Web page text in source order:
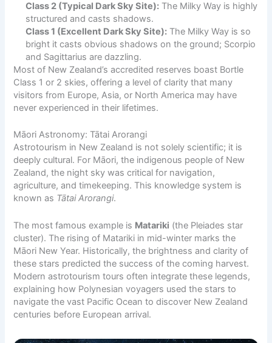
Class 2 (Typical Dark Sky Site): The Milky Way is highly
structured and casts shadows.
Class 1 (Excellent Dark Sky Site): The Milky Way is so
bright it casts obvious shadows on the ground; Scorpio
and Sagittarius are dazzling.
Most of New Zealand’s accredited reserves boast Bortle
Class 1 or 2 skies, offering a level of clarity that many
visitors from Europe, Asia, or North America may have
never experienced in their lifetimes.
Māori Astronomy: Tātai Arorangi
Astrotourism in New Zealand is not solely scientific; it is
deeply cultural. For Māori, the indigenous people of New
Zealand, the night sky was critical for navigation,
agriculture, and timekeeping. This knowledge system is
known as Tātai Arorangi.
The most famous example is Matariki (the Pleiades star
cluster). The rising of Matariki in mid-winter marks the
Māori New Year. Historically, the brightness and clarity of
these stars predicted the success of the coming harvest.
Modern astrotourism tours often integrate these legends,
explaining how Polynesian voyagers used the stars to
navigate the vast Pacific Ocean to discover New Zealand
centuries before European arrival.